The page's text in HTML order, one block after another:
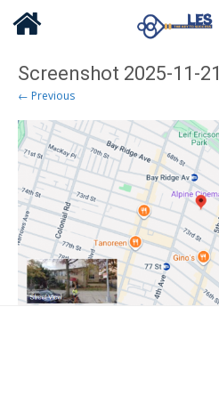
Screenshot 2025-11-
← Previous